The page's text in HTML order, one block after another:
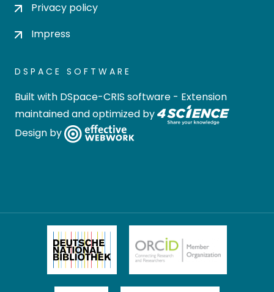
Privacy policy
Impress
DSPACE SOFTWARE
Built with DSpace-CRIS software - Extension
maintained and optimized by
Design by